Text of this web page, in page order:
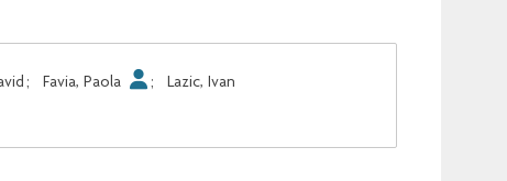
; Favia, Paola ; Lazic, Ivan